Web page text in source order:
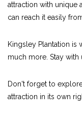
attraction with unique
can reach it easily
Kingsley Plantation is
much more. Stay with
Don't forget to
attraction in its own